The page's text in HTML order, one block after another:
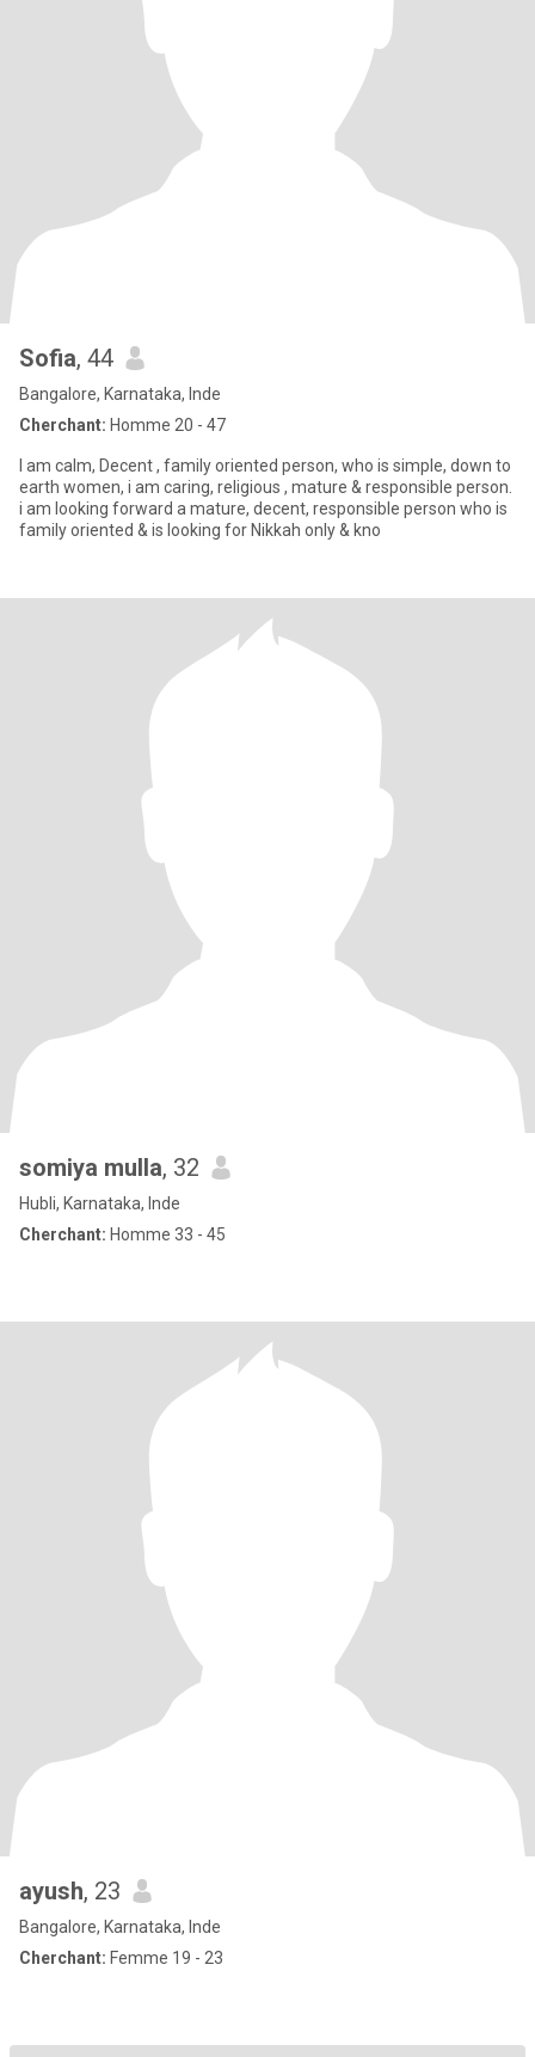
Sofia, 44
Bangalore, Karnataka, Inde
Cherchant: Homme 20 - 47
I am calm, Decent , family oriented person, who is simple, down to
earth women, i am caring, religious , mature & responsible person.
i am looking forward a mature, decent, responsible person who is
family oriented & is looking for Nikkah only & kno
somiya mulla, 32
Hubli, Karnataka, Inde
Cherchant: Homme 33 - 45
ayush, 23
Bangalore, Karnataka, Inde
Cherchant: Femme 19 - 23